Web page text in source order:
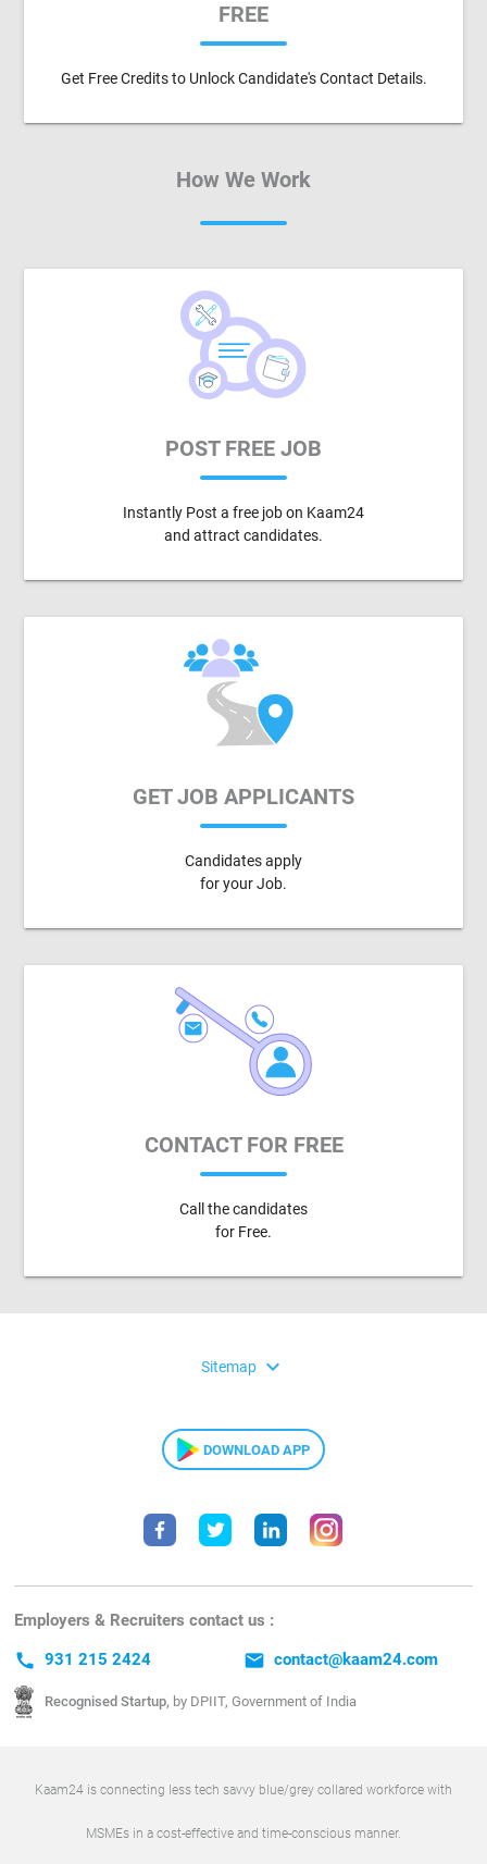
FREE
Get Free Credits to Unlock Candidate's Contact Details.
How We Work
POST FREE JOB
Instantly Post a free job on Kaam24
and attract candidates.
GET JOB APPLICANTS
Candidates apply
for your Job.
CONTACT FOR FREE
Call the candidates
for Free.
Sitemap expand_more
DOWNLOAD APP
Employers & Recruiters contact us :
call 931 215 2424 email contact@kaam24.com
Recognised Startup, by DPIIT, Government of India
Kaam24 is connecting less tech savvy blue/grey collared workforce with
MSMEs in a cost-effective and time-conscious manner.